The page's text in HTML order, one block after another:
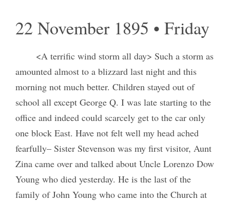
22 November 1895 • Friday
<A terrific wind storm all day> Such a storm as
amounted almost to a blizzard last night and this
morning not much better. Children stayed out of
school all except George Q. I was late starting to the
office and indeed could scarcely get to the car only
one block East. Have not felt well my head ached
fearfully– Sister Stevenson was my first visitor, Aunt
Zina came over and talked about Uncle Lorenzo Dow
Young who died yesterday. He is the last of the
family of John Young who came into the Church at